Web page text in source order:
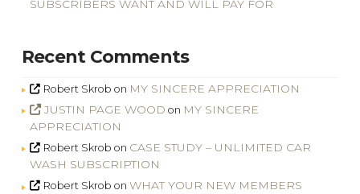
SUBSCRIBERS WANT AND WILL PAY FOR
Recent Comments
Robert Skrob on MY SINCERE APPRECIATION
JUSTIN PAGE WOOD on MY SINCERE
APPRECIATION
Robert Skrob on CASE STUDY – UNLIMITED CAR
WASH SUBSCRIPTION
Robert Skrob on WHAT YOUR NEW MEMBERS